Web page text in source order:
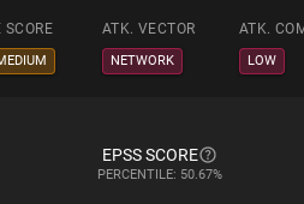
SCORE ATK. VECTOR ATK.
NETWORK LOW
EPSS SCORE
PERCENTILE: 50.67%